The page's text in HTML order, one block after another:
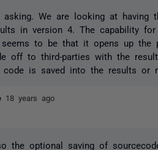
asking. We are looking at
in version 4. The capability
to be that it opens up the
off to third-parties with the
code is saved into the results or
18 years ago
the optional saving of